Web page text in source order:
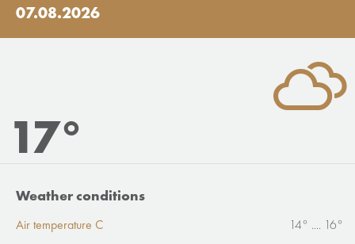
07.08.2026
17°
Weather conditions
Air temperature C
14° .... 16°